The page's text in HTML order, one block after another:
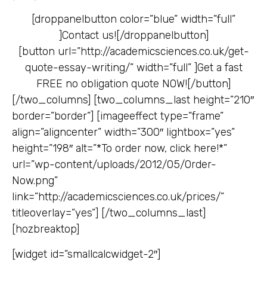
[droppanelbutton color=”blue” width=”full”
]Contact us![/droppanelbutton]
[button url=”http://academicsciences.co.uk/get-
quote-essay-writing/” width=”full” ]Get a fast
FREE no obligation quote NOW![/button]
[/two_columns] [two_columns_last height=”210″
border=”border”] [imageeffect type=”frame”
align=”aligncenter” width=”300″ lightbox=”yes”
height=”198″ alt=”*To order now, click here!*”
url=”wp-content/uploads/2012/05/Order-
Now.png”
link=”http://academicsciences.co.uk/prices/”
titleoverlay=”yes”] [/two_columns_last]
[hozbreaktop]
[widget id=”smallcalcwidget-2″]